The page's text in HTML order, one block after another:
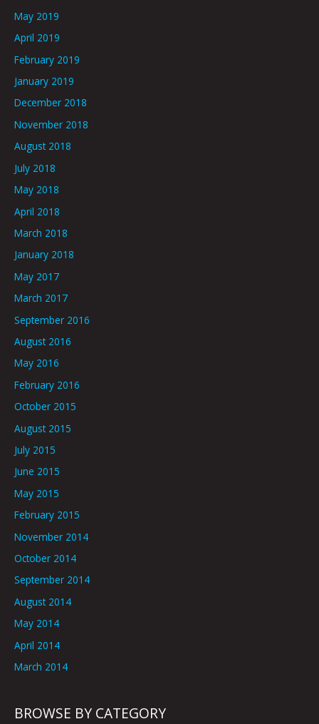
May 2019
April 2019
February 2019
January 2019
December 2018
November 2018
August 2018
July 2018
May 2018
April 2018
March 2018
January 2018
May 2017
March 2017
September 2016
August 2016
May 2016
February 2016
October 2015
August 2015
July 2015
June 2015
May 2015
February 2015
November 2014
October 2014
September 2014
August 2014
May 2014
April 2014
March 2014
BROWSE BY CATEGORY